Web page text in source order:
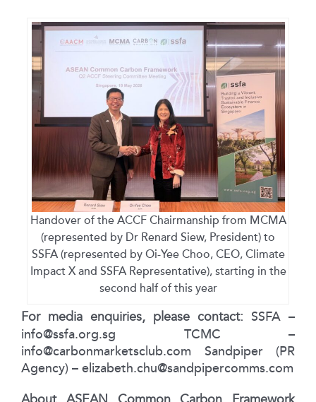
Handover of the ACCF Chairmanship from MCMA
(represented by Dr Renard Siew, President) to
SSFA (represented by Oi-Yee Choo, CEO, Climate
Impact X and SSFA Representative), starting in the
second half of this year
For media enquiries, please contact: SSFA –
info@ssfa.org.sg TCMC –
info@carbonmarketsclub.com Sandpiper (PR
Agency) – elizabeth.chu@sandpipercomms.com